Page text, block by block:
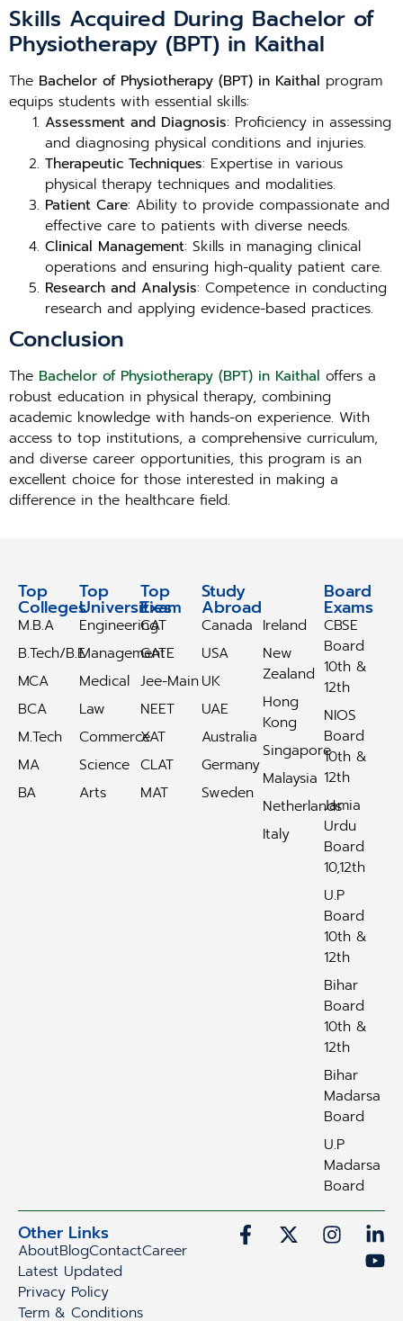
Skills Acquired During Bachelor of
Physiotherapy (BPT) in Kaithal
The Bachelor of Physiotherapy (BPT) in Kaithal program
equips students with essential skills:
Assessment and Diagnosis: Proficiency in assessing
and diagnosing physical conditions and injuries.
Therapeutic Techniques: Expertise in various
physical therapy techniques and modalities.
Patient Care: Ability to provide compassionate and
effective care to patients with diverse needs.
Clinical Management: Skills in managing clinical
operations and ensuring high-quality patient care.
Research and Analysis: Competence in conducting
research and applying evidence-based practices.
Conclusion
The Bachelor of Physiotherapy (BPT) in Kaithal offers a
robust education in physical therapy, combining
academic knowledge with hands-on experience. With
access to top institutions, a comprehensive curriculum,
and diverse career opportunities, this program is an
excellent choice for those interested in making a
difference in the healthcare field.
Top
Colleges
M.B.A
B.Tech/B.E
MCA
BCA
M.Tech
MA
BA
Top
Universities
Engineering
Management
Medical
Law
Commerce
Science
Arts
Top
Exam
CAT
GATE
Jee-Main
NEET
XAT
CLAT
MAT
Study
Abroad
Canada
USA
UK
UAE
Australia
Germany
Sweden
Ireland
New
Zealand
Hong
Kong
Singapore
Malaysia
Netherlands
Italy
Board
Exams
CBSE
Board
10th &
12th
NIOS
Board
10th &
12th
Jamia
Urdu
Board
10,12th
U.P
Board
10th &
12th
Bihar
Board
10th &
12th
Bihar
Madarsa
Board
U.P
Madarsa
Board
Other Links
AboutBlogContactCareer
Latest Updated
Privacy Policy
Term & Conditions